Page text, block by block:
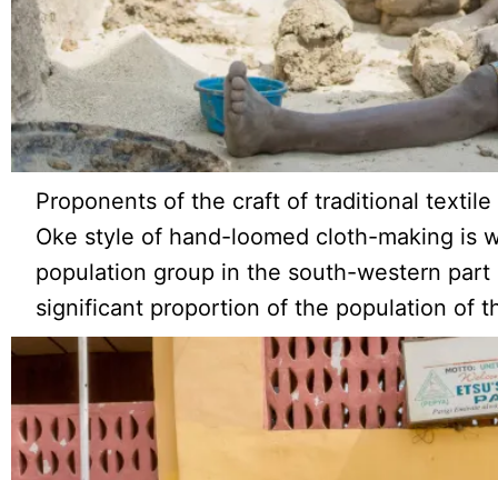
Proponents of the craft of traditional
Oke style of hand-loomed cloth-making is
population group in the south-western
significant proportion of the population of